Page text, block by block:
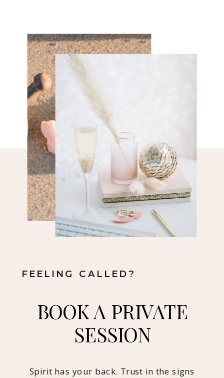
FEELING CALLED?
BOOK A PRIVATE
SESSION
Spirit has your back. Trust in the signs